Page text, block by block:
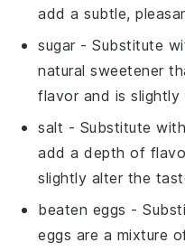
add a subtle,
sugar - Substitute
natural sweetener
flavor and is slightly
salt - Substitute with
add a depth of
slightly alter the
beaten eggs -
eggs are a mixture